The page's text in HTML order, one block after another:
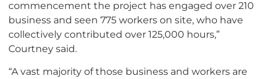
commencement the project has engaged over 210
business and seen 775 workers on site, who have
collectively contributed over 125,000 hours,”
Courtney said.
“A vast majority of those business and workers are